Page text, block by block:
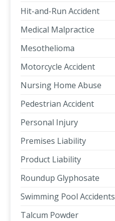
Hit-and-Run Accident
Medical Malpractice
Mesothelioma
Motorcycle Accident
Nursing Home Abuse
Pedestrian Accident
Personal Injury
Premises Liability
Product Liability
Roundup Glyphosate
Swimming Pool Accidents
Talcum Powder